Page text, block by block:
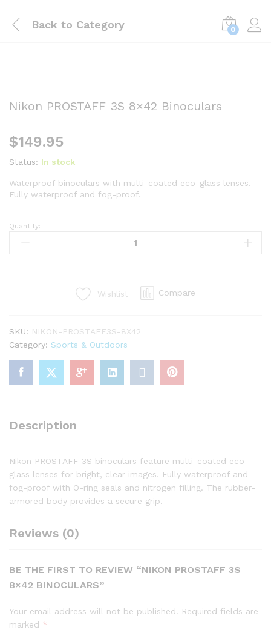
Back to Category 0
Nikon PROSTAFF 3S 8×42 Binoculars
$149.95
Status: In stock
Waterproof binoculars with multi-coated eco-glass lenses.
Fully waterproof and fog-proof.
Nikon
PROSTAFF
Quantity:
Wishlist Compare
SKU: NIKON-PROSTAFF3S-8X42
Category: Sports & Outdoors
Description
Nikon PROSTAFF 3S binoculars feature multi-coated eco-
glass lenses for bright, clear images. Fully waterproof and
fog-proof with O-ring seals and nitrogen filling. The rubber-
armored body provides a secure grip.
Reviews (0)
BE THE FIRST TO REVIEW “NIKON PROSTAFF 3S
8×42 BINOCULARS”
Your email address will not be published. Required fields are
marked *